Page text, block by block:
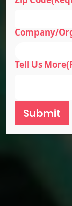
Company/
Tell Us More